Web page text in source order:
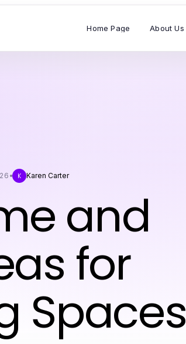
Home Page About Us
K Karen Carter
and
for
Spaces